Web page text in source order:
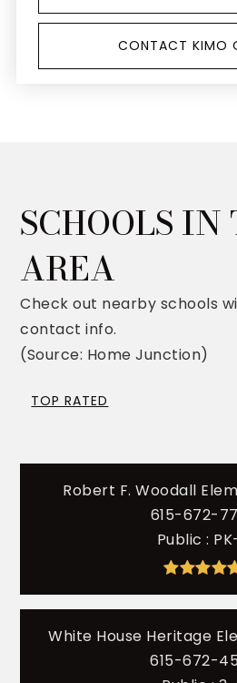
CONTACT KIMO
SCHOOLS IN
AREA
Check out nearby schools
contact info.
(Source: Home Junction)
TOP RATED
Robert F. Woodall
615-672-
Public
White House Heritage
615-672-